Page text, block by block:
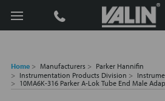
Search
Home Manufacturers
Parker Hannifin
Instrumentation Products Division
10MA6K-316 Parker A-Lok Tube End Male